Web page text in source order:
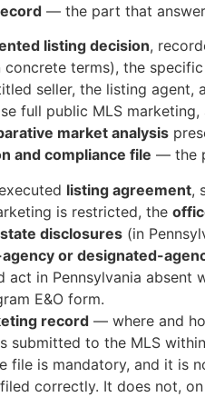
— the part that
listing decision,
concrete terms), the
seller, the listing agent,
full public MLS
market analysis
and compliance file — the
listing agreement,
is restricted, the
state disclosures (in
or designated-
act in Pennsylvania absent
E&O form.
record — where and
submitted to the MLS
file is mandatory, and it is
correctly. It does not,